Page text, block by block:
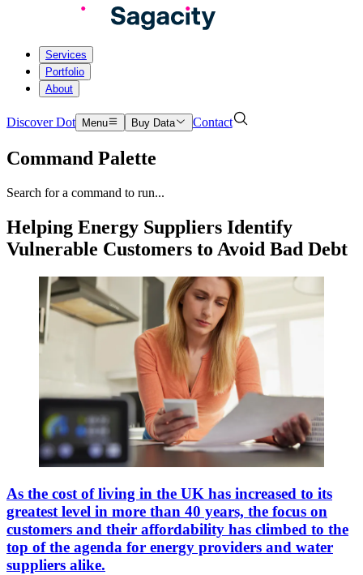
Services
Portfolio
About
Discover Dot Menu Buy Data Contact
Command Palette
Search for a command to run...
Helping Energy Suppliers Identify
Vulnerable Customers to Avoid Bad Debt
As the cost of living in the UK has increased to its
greatest level in more than 40 years, the focus on
customers and their affordability has climbed to the
top of the agenda for energy providers and water
suppliers alike.